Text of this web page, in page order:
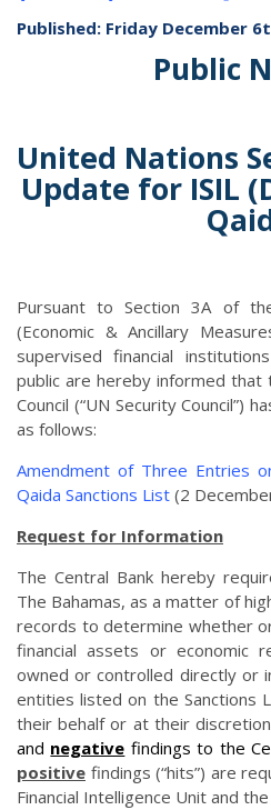
Published: Friday December
Public
United Nations
Update for ISIL
Pursuant to Section 3A of
(Economic & Ancillary
supervised financial
public are hereby informed that
Council (“UN Security Council”)
as follows:
Amendment of Three Entries
Qaida Sanctions List (2
Request for Information
The Central Bank hereby
The Bahamas, as a matter of
records to determine whether
financial assets or economic
owned or controlled directly or
entities listed on the Sanctions
their behalf or at their
and negative findings to the
positive findings (“hits”) are
Financial Intelligence Unit and